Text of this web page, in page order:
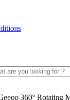
360° Rotating